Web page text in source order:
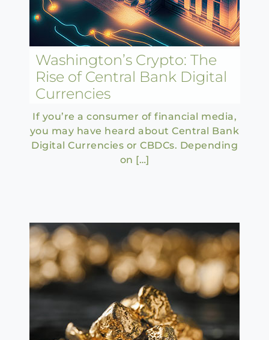
Washington’s Crypto: The
Rise of Central Bank Digital
Currencies
If you’re a consumer of financial media,
you may have heard about Central Bank
Digital Currencies or CBDCs. Depending
on […]